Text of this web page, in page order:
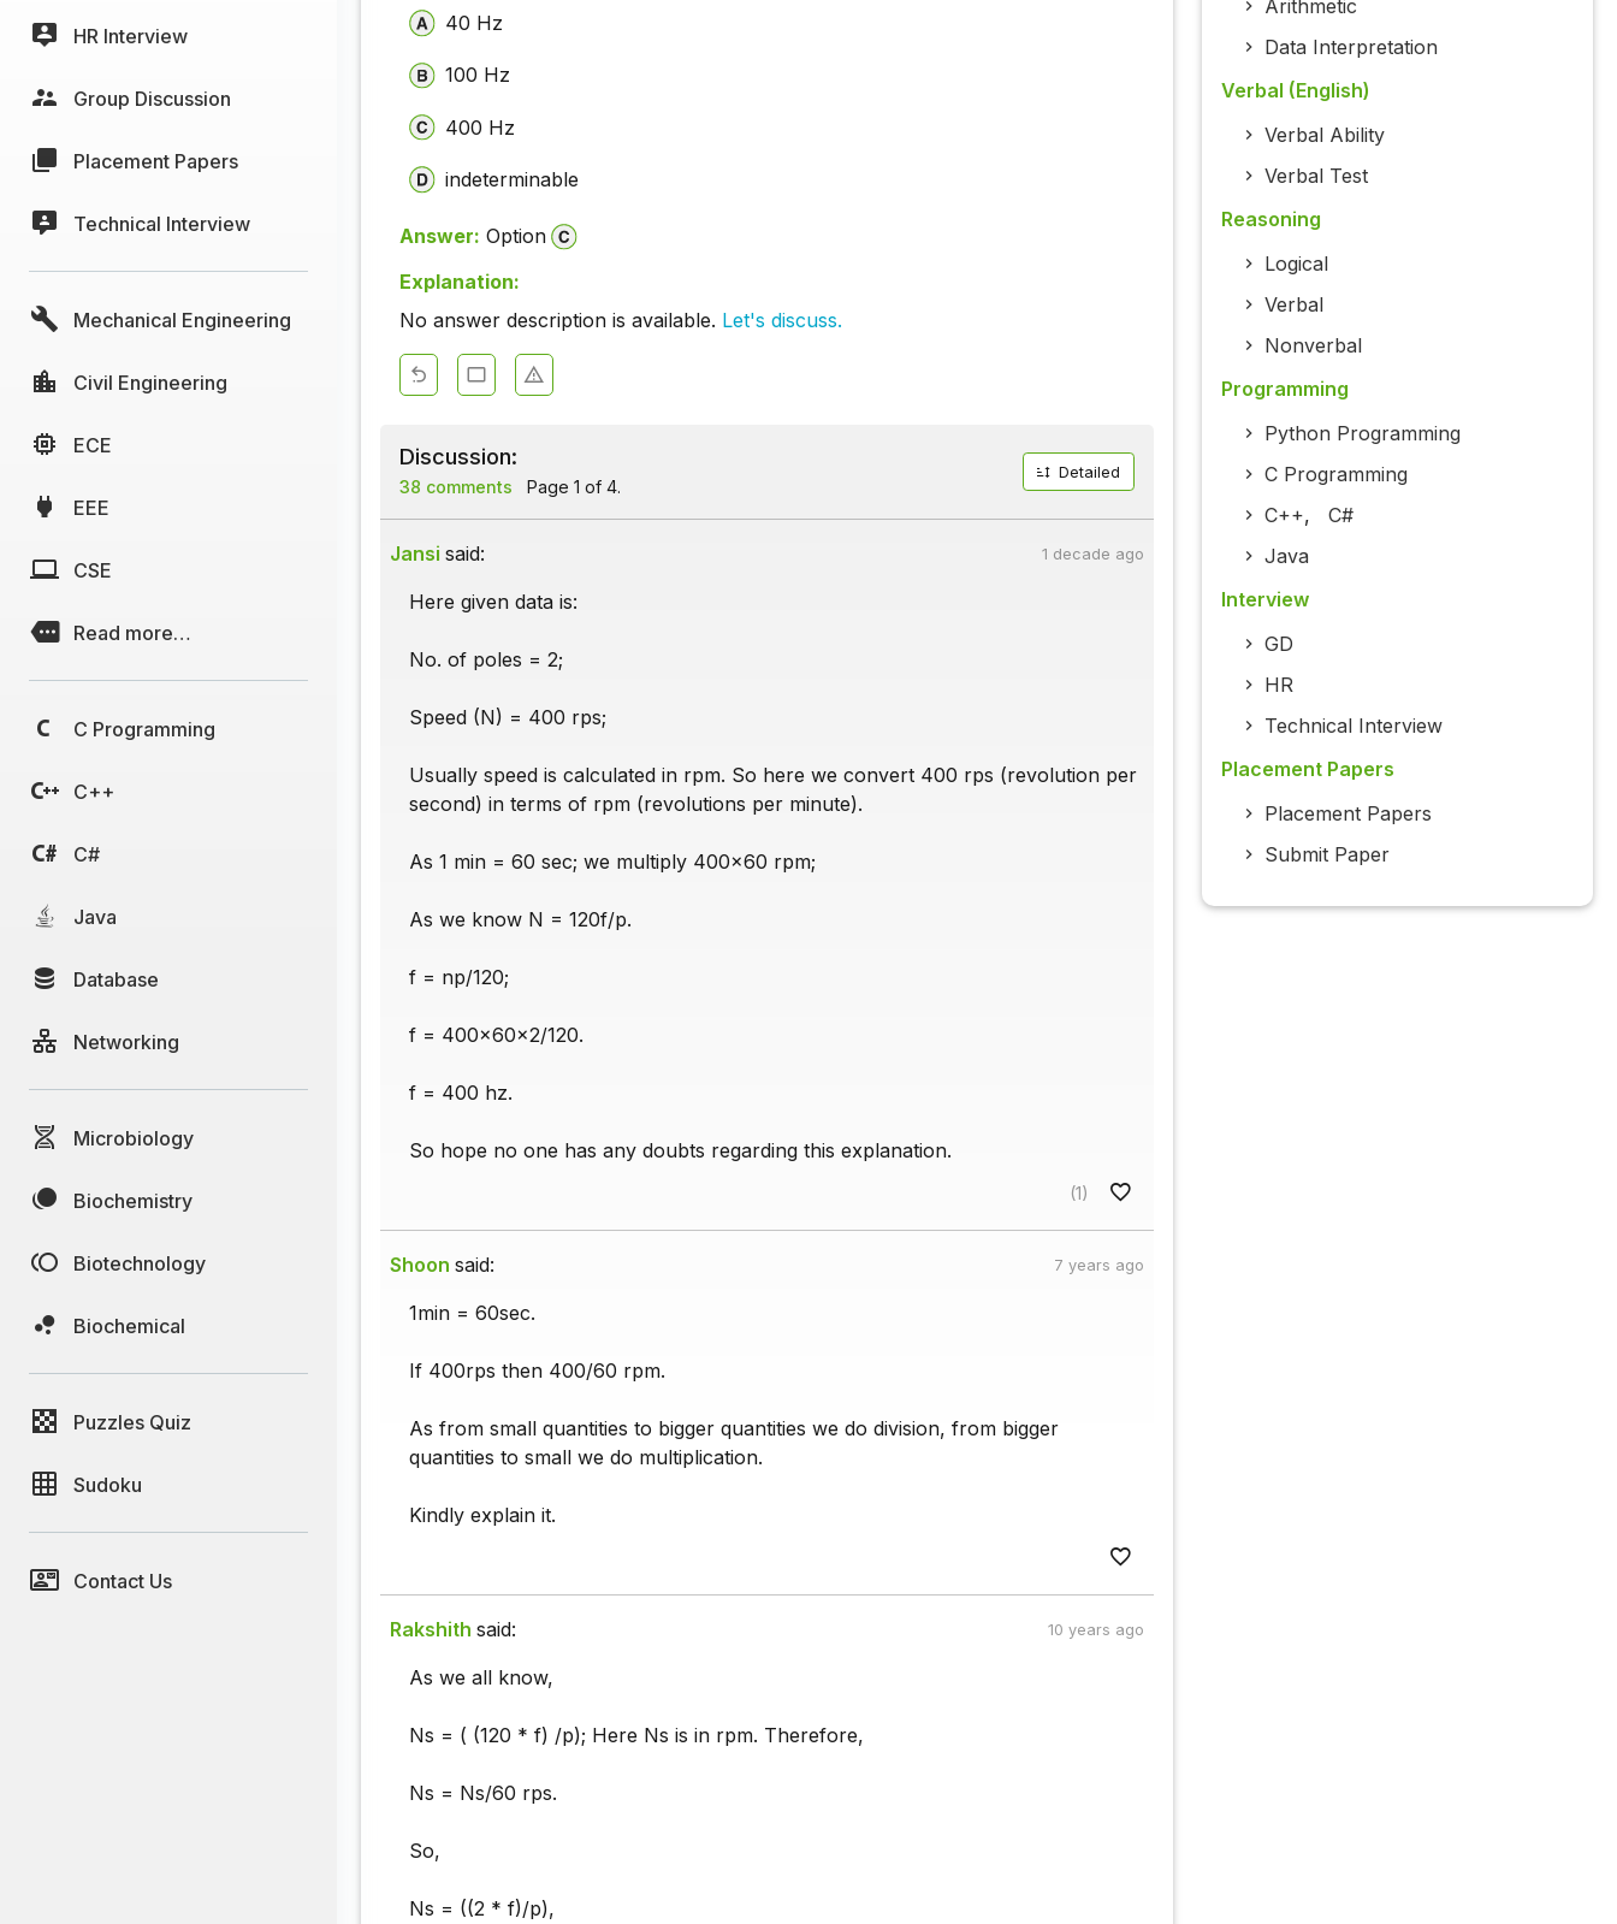
HR Interview
Group Discussion
Placement Papers
Technical Interview
Mechanical Engineering
Civil Engineering
ECE
EEE
CSE
Read more…
C Programming
C++
C#
Java
Database
Networking
Microbiology
Biochemistry
Biotechnology
Biochemical
Puzzles Quiz
Sudoku
Contact Us
40 Hz
100 Hz
400 Hz
indeterminable
Answer: Option
Explanation:
No answer description is available. Let's discuss.
Discussion:
38 comments Page 1 of 4.
Detailed
Jansi said: 1 decade ago
Here given data is:
No. of poles = 2;
Speed (N) = 400 rps;
Usually speed is calculated in rpm. So here we convert 400 rps (revolution per
second) in terms of rpm (revolutions per minute).
As 1 min = 60 sec; we multiply 400x60 rpm;
As we know N = 120f/p.
f = np/120;
f = 400x60x2/120.
f = 400 hz.
So hope no one has any doubts regarding this explanation.
(1)
Shoon said: 7 years ago
1min = 60sec.
If 400rps then 400/60 rpm.
As from small quantities to bigger quantities we do division, from bigger
quantities to small we do multiplication.
Kindly explain it.
Rakshith said: 10 years ago
As we all know,
Ns = ( (120 * f) /p); Here Ns is in rpm. Therefore,
Ns = Ns/60 rps.
So,
Ns = ((2 * f)/p),
Arithmetic
Data Interpretation
Verbal (English)
Verbal Ability
Verbal Test
Reasoning
Logical
Verbal
Nonverbal
Programming
Python Programming
C Programming
C++, C#
Java
Interview
GD
HR
Technical Interview
Placement Papers
Placement Papers
Submit Paper